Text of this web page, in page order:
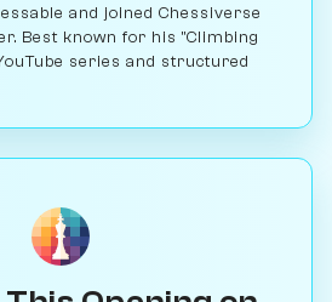
and joined Chessiverse
Best known for his "Climbing
series and structured